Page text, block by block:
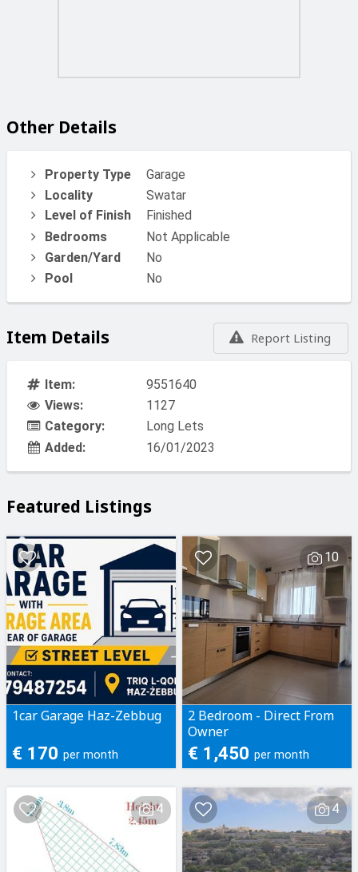
Other Details
Property Type
Garage
Locality
Swatar
Level of Finish
Finished
Bedrooms
Not Applicable
Garden/Yard
No
Pool
No
Report Listing
Item Details
Item:
9551640
Views:
1127
Category:
Long Lets
Added:
16/01/2023
Featured Listings
1car Garage Haz-Zebbug
€ 170 per month
10
2 Bedroom - Direct From
Owner
€ 1,450 per month
4 4